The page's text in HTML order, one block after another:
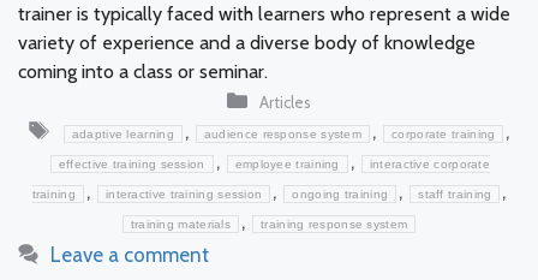
trainer is typically faced with learners who represent a wide
variety of experience and a diverse body of knowledge
coming into a class or seminar.
Categories
Articles
Tags
adaptive learning , audience response system , corporate training ,
effective training session , employee training , interactive corporate
training , interactive training session , ongoing training , staff training ,
training materials , training response system
Leave a comment